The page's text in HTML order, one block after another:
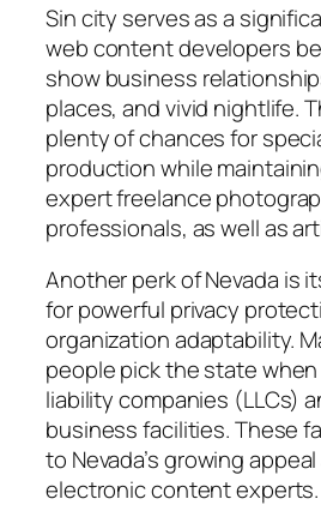
Sin city serves as a
web content developers
show business
places, and vivid nightlife.
plenty of chances for
production while
expert freelance
professionals, as well as
Another perk of Nevada is
for powerful privacy
organization adaptability.
people pick the state
liability companies (LLCs)
business facilities. These
to Nevada’s growing
electronic content experts.